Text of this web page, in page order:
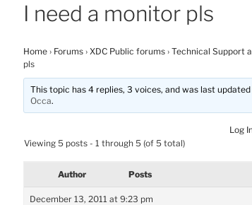
I need a monitor pls
Home › Forums › XDC Public forums › Technical Support
pls
This topic has 4 replies, 3 voices, and was last
Occa.
Log
Viewing 5 posts - 1 through 5 (of 5 total)
Author Posts
December 13, 2011 at 9:23 pm